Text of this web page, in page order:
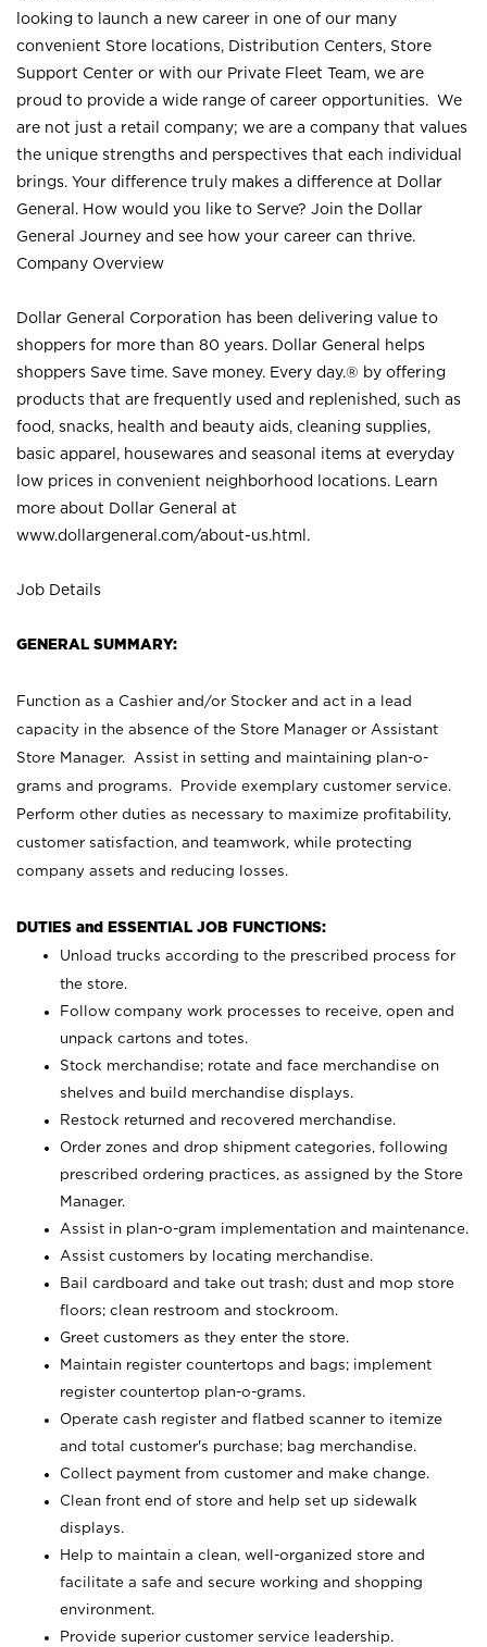
looking to launch a new career in one of our many
convenient Store locations, Distribution Centers, Store
Support Center or with our Private Fleet Team, we are
proud to provide a wide range of career opportunities. We
are not just a retail company; we are a company that values
the unique strengths and perspectives that each individual
brings. Your difference truly makes a difference at Dollar
General. How would you like to Serve? Join the Dollar
General Journey and see how your career can thrive.
Company Overview
Dollar General Corporation has been delivering value to
shoppers for more than 80 years. Dollar General helps
shoppers Save time. Save money. Every day.® by offering
products that are frequently used and replenished, such as
food, snacks, health and beauty aids, cleaning supplies,
basic apparel, housewares and seasonal items at everyday
low prices in convenient neighborhood locations. Learn
more about Dollar General at
www.dollargeneral.com/about-us.html .
Job Details
GENERAL SUMMARY:
Function as a Cashier and/or Stocker and act in a lead
capacity in the absence of the Store Manager or Assistant
Store Manager. Assist in setting and maintaining plan-o-
grams and programs. Provide exemplary customer service.
Perform other duties as necessary to maximize profitability,
customer satisfaction, and teamwork, while protecting
company assets and reducing losses.
DUTIES and ESSENTIAL JOB FUNCTIONS:
Unload trucks according to the prescribed process for
the store.
Follow company work processes to receive, open and
unpack cartons and totes.
Stock merchandise; rotate and face merchandise on
shelves and build merchandise displays.
Restock returned and recovered merchandise.
Order zones and drop shipment categories, following
prescribed ordering practices, as assigned by the Store
Manager.
Assist in plan-o-gram implementation and maintenance.
Assist customers by locating merchandise.
Bail cardboard and take out trash; dust and mop store
floors; clean restroom and stockroom.
Greet customers as they enter the store.
Maintain register countertops and bags; implement
register countertop plan-o-grams.
Operate cash register and flatbed scanner to itemize
and total customer's purchase; bag merchandise.
Collect payment from customer and make change.
Clean front end of store and help set up sidewalk
displays.
Help to maintain a clean, well-organized store and
facilitate a safe and secure working and shopping
environment.
Provide superior customer service leadership.